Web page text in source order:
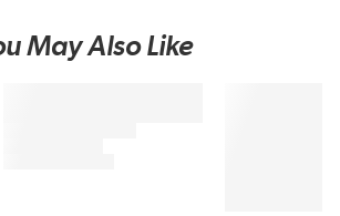
May Also Like